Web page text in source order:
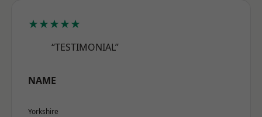
★★★★★
“TESTIMONIAL”
NAME
Yorkshire